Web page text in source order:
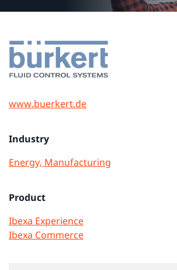
www.buerkert.de
Industry
Energy, Manufacturing
Product
Ibexa Experience
Ibexa Commerce